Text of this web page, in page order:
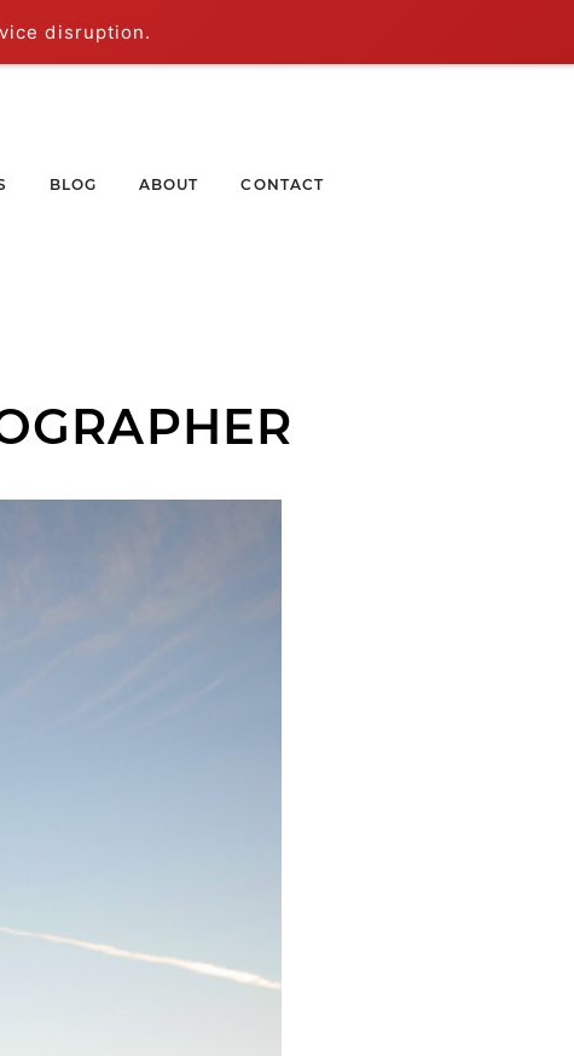
disruption.
BLOG ABOUT CONTACT
DISNEY
CA